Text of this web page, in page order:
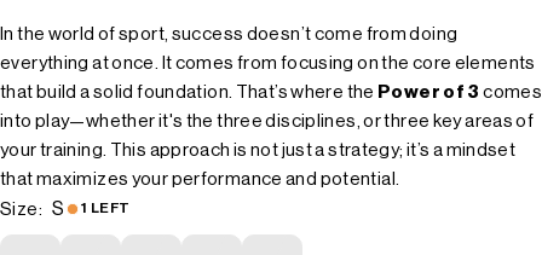
In the world of sport, success doesn’t come from doing
everything at once. It comes from focusing on the core elements
that build a solid foundation. That’s where the Power of 3 comes
into play—whether it's the three disciplines, or three key areas of
your training. This approach is not just a strategy; it’s a mindset
that maximizes your performance and potential.
Size: S 1 LEFT